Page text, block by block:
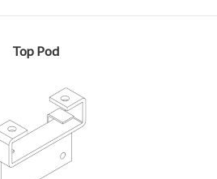
Top Pod